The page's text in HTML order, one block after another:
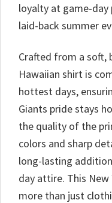
loyalty at game-day
laid-back summer
Crafted from a soft,
Hawaiian shirt is
hottest days,
Giants pride stays
the quality of the
colors and sharp
long-lasting
day attire. This New
more than just